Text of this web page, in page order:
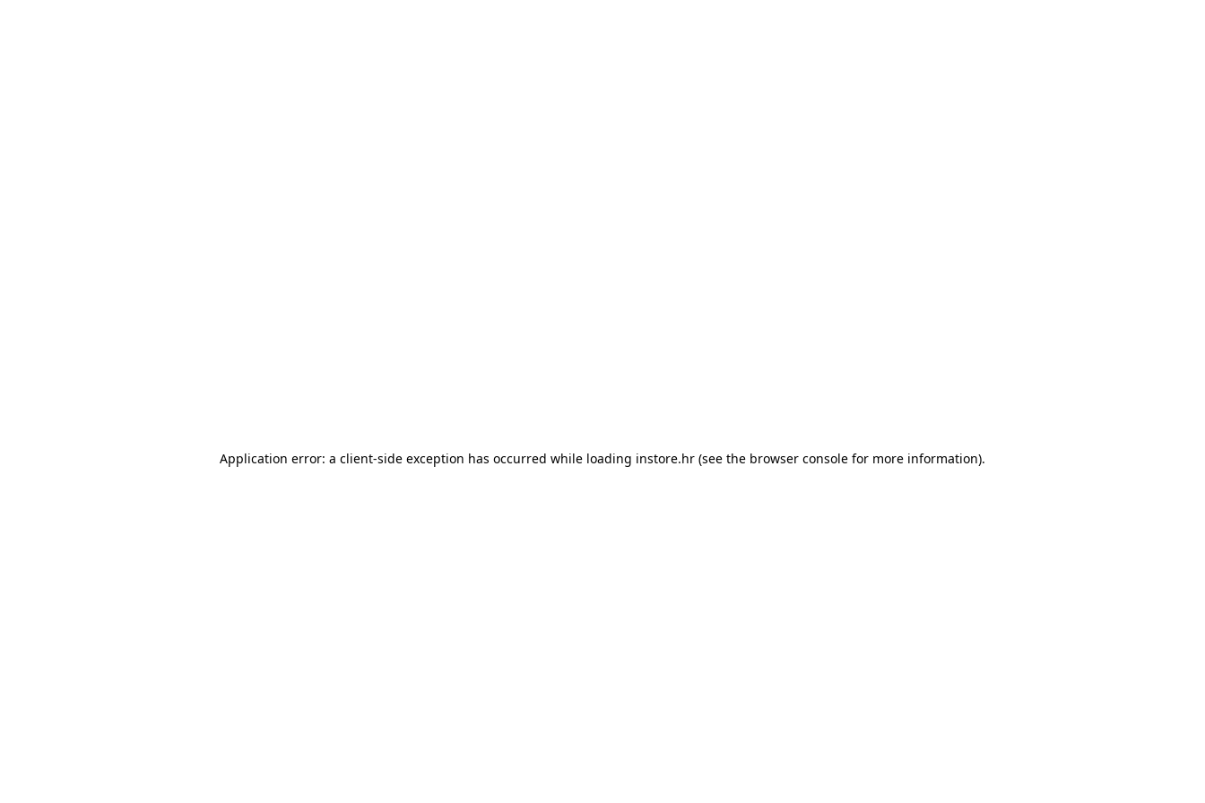
Application error: a client-side exception has occurred while loading instore.hr (see the browser console for more information).